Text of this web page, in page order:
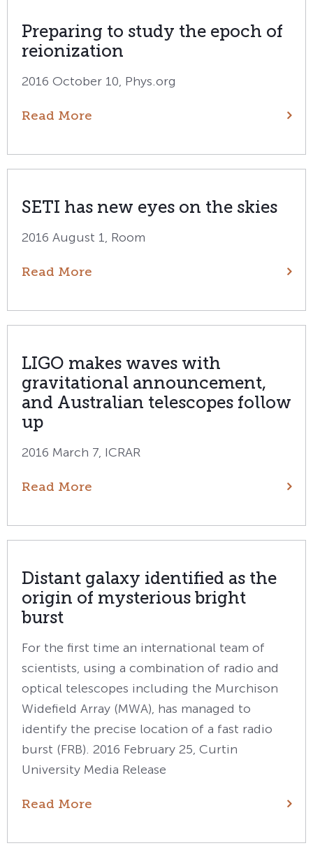
Preparing to study the epoch of
reionization
2016 October 10, Phys.org
Read More
SETI has new eyes on the skies
2016 August 1, Room
Read More
LIGO makes waves with
gravitational announcement,
and Australian telescopes follow
up
2016 March 7, ICRAR
Read More
Distant galaxy identified as the
origin of mysterious bright
burst
For the first time an international team of
scientists, using a combination of radio and
optical telescopes including the Murchison
Widefield Array (MWA), has managed to
identify the precise location of a fast radio
burst (FRB). 2016 February 25, Curtin
University Media Release
Read More